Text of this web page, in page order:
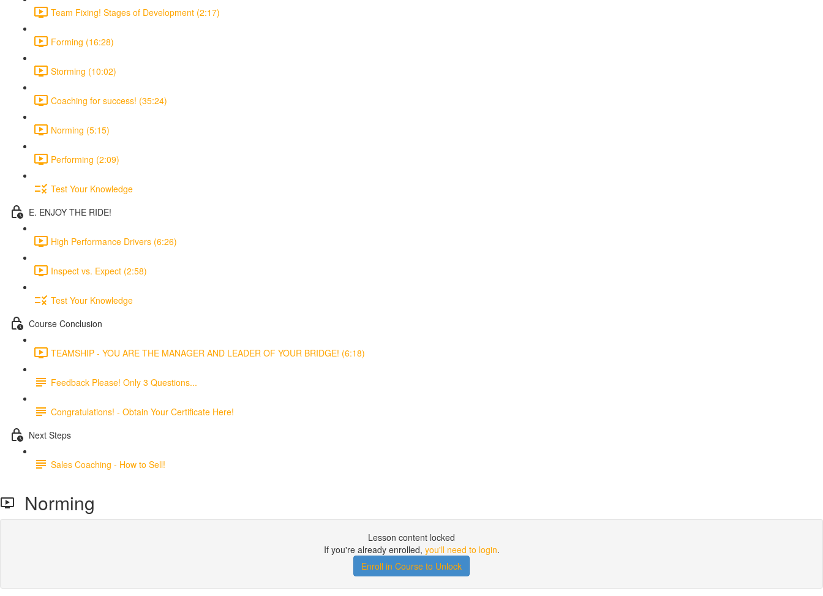
Team Fixing! Stages of Development (2:17)
Forming (16:28)
Storming (10:02)
Coaching for success! (35:24)
Norming (5:15)
Performing (2:09)
Test Your Knowledge
E. ENJOY THE RIDE!
High Performance Drivers (6:26)
Inspect vs. Expect (2:58)
Test Your Knowledge
Course Conclusion
TEAMSHIP - YOU ARE THE MANAGER AND LEADER OF YOUR BRIDGE! (6:18)
Feedback Please! Only 3 Questions...
Congratulations! - Obtain Your Certificate Here!
Next Steps
Sales Coaching - How to Sell!
Norming
Lesson content locked
If you're already enrolled, you'll need to login.
Enroll in Course to Unlock